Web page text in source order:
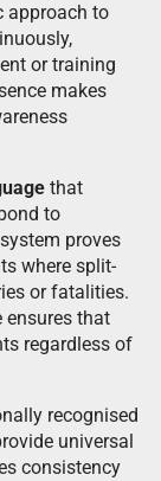
approach to
or training
makes
that
to
proves
where split-
or fatalities.
ensures that
regardless of
recognised
universal
consistency